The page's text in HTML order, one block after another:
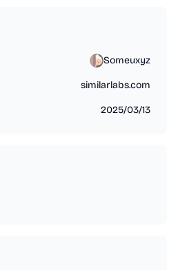
Someuxyz
similarlabs.com
2025/03/13